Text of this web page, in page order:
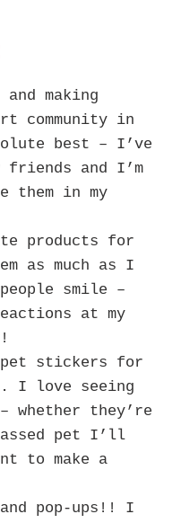
and making
community in
best – I’ve
friends and I’m
them in my
products for
as much as I
smile –
at my
pet stickers for
I love seeing
whether they’re
pet I’ll
to make a
pop-ups!! I